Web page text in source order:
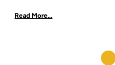
Read More…